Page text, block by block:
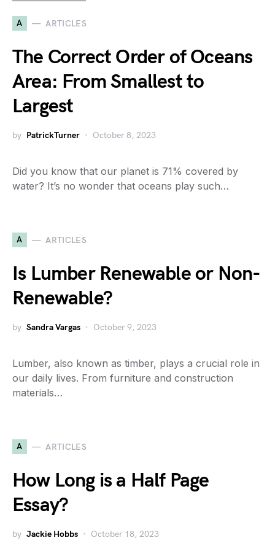
A ARTICLES
The Correct Order of Oceans
Area: From Smallest to
Largest
by PatrickTurner October 8, 2023
Did you know that our planet is 71% covered by
water? It’s no wonder that oceans play such…
A ARTICLES
Is Lumber Renewable or Non-
Renewable?
by Sandra Vargas October 9, 2023
Lumber, also known as timber, plays a crucial role in
our daily lives. From furniture and construction
materials…
A ARTICLES
How Long is a Half Page
Essay?
by Jackie Hobbs October 18, 2023